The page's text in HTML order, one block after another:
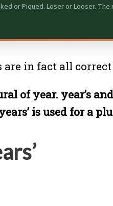
or Piqued. Loser or Looser.
are in fact all
of year. year’s
is used for a